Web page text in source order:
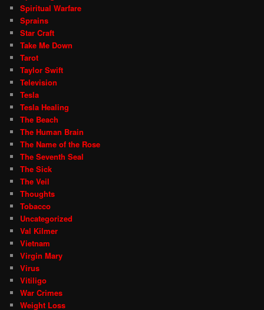
Spiritual Warfare
Sprains
Star Craft
Take Me Down
Tarot
Taylor Swift
Television
Tesla
Tesla Healing
The Beach
The Human Brain
The Name of the Rose
The Seventh Seal
The Sick
The Veil
Thoughts
Tobacco
Uncategorized
Val Kilmer
Vietnam
Virgin Mary
Virus
Vitiligo
War Crimes
Weight Loss